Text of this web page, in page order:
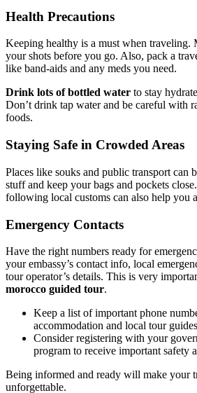
Health Precautions
Keeping healthy is a must when traveling.
your shots before you go. Also, pack a
like band-aids and any meds you need.
Drink lots of bottled water to stay
Don’t drink tap water and be careful with
foods.
Staying Safe in Crowded Areas
Places like souks and public transport can
stuff and keep your bags and pockets
following local customs can also help you
Emergency Contacts
Have the right numbers ready for
your embassy’s contact info, local
tour operator’s details. This is very
morocco guided tour.
Keep a list of important phone
accommodation and local tour
Consider registering with your
program to receive important safety
Being informed and ready will make your
unforgettable.